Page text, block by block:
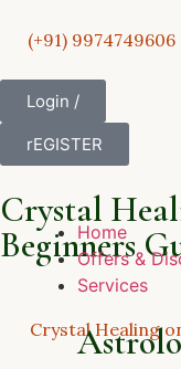
(+91) 9974749606
Login /
rEGISTER
Home
Offers &
Services
Crystal
Beginners
Crystal Healing